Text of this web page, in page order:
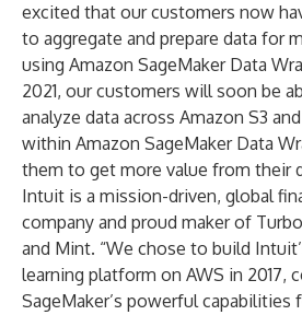
excited that our customers now
to aggregate and prepare data for
using Amazon SageMaker Data
2021, our customers will soon be
analyze data across Amazon S3
within Amazon SageMaker Data
them to get more value from their
Intuit is a mission-driven, global
company and proud maker of
and Mint. “We chose to build
learning platform on AWS in 2017,
SageMaker’s powerful capabilities